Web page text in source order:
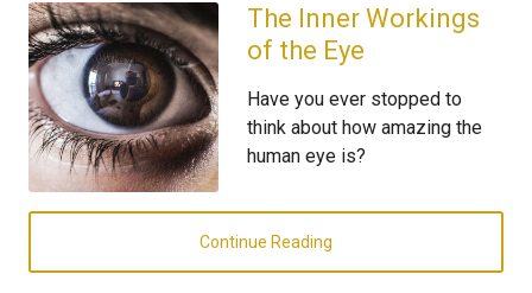
The Inner Workings
of the Eye
Have you ever stopped to
think about how amazing the
human eye is?
Continue Reading